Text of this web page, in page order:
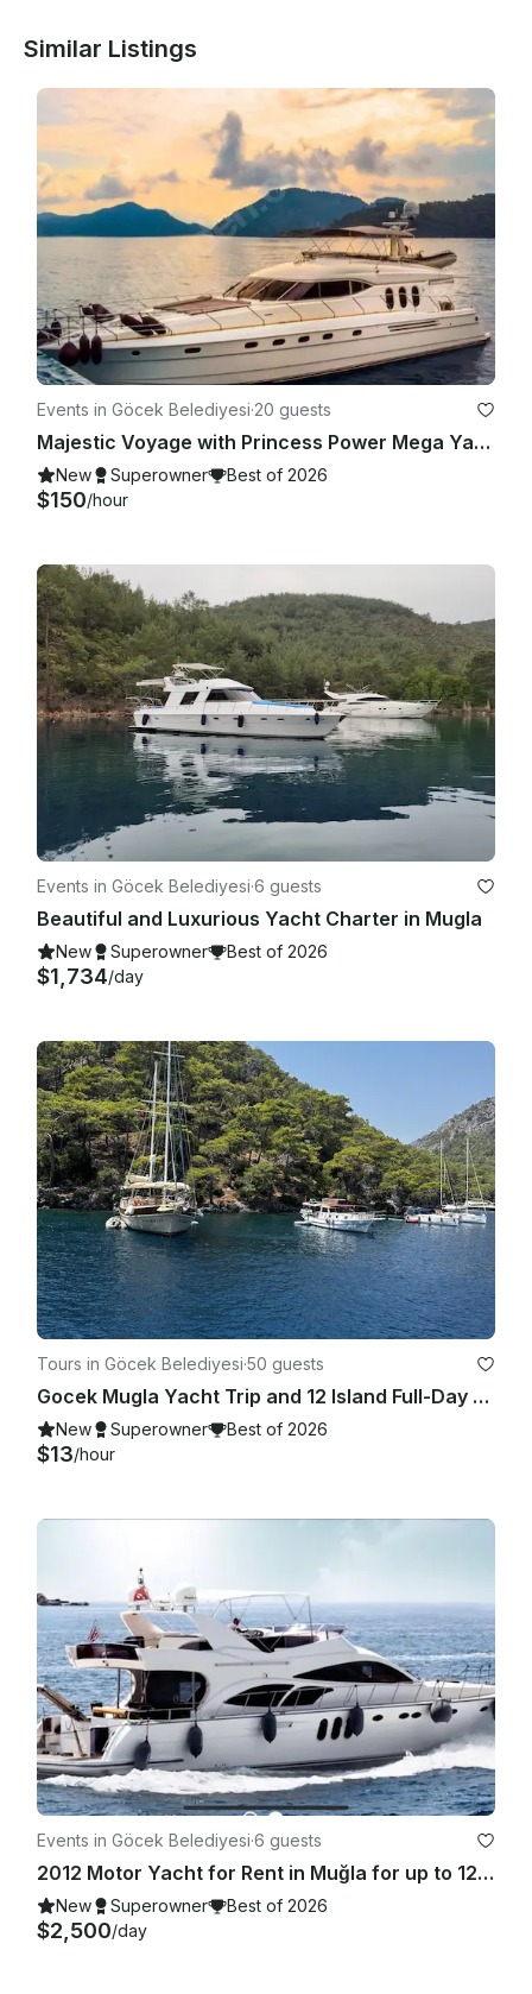
Similar Listings
Events in Göcek Belediyesi·20 guests
Majestic Voyage with Princess Power Mega Yacht in Muğla!
New Superowner Best of 2026
$150/hour
Events in Göcek Belediyesi·6 guests
Beautiful and Luxurious Yacht Charter in Mugla
New Superowner Best of 2026
$1,734/day
Tours in Göcek Belediyesi·50 guests
Gocek Mugla Yacht Trip and 12 Island Full-Day Tour with Lunch
New Superowner Best of 2026
$13/hour
Events in Göcek Belediyesi·6 guests
2012 Motor Yacht for Rent in Muğla for up to 12 guests
New Superowner Best of 2026
$2,500/day